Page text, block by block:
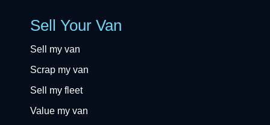
Sell Your Van
Sell my van
Scrap my van
Sell my fleet
Value my van